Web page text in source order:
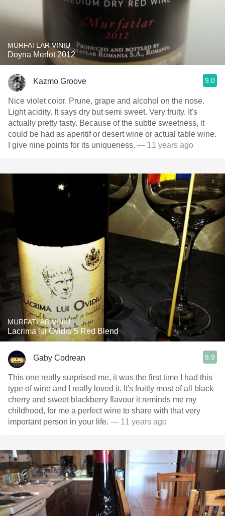
MURFATLAR VINIU
Doyna Merlot 2012
Kazmo Groove 9.0
Nice violet color. Prune, grape and alcohol on the nose.
Light acidity. It says dry but semi sweet. Very fruity. It's
actually pretty tasty. Because of the subtle sweetness, it
could be had as aperitif or desert wine or actual table wine.
I give nine points for its uniqueness. — 11 years ago
MURFATLAR VINIU
Lacrima lui Ovidiu 5 Red Blend
Gaby Codrean 8.9
This one really surprised me, it was the first time I had this
type of wine and I really loved it. It's fruitly most of all black
cherry and sweet blackberry flavour it reminds me my
childhood, for me a perfect wine to share with that very
important person in your life. — 11 years ago